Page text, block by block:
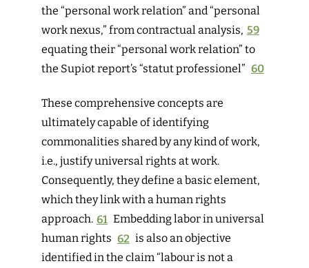
the “personal work relation” and “personal
work nexus,” from contractual analysis, 59
equating their “personal work relation” to
the Supiot report’s “statut professionel” 60
These comprehensive concepts are
ultimately capable of identifying
commonalities shared by any kind of work,
i.e., justify universal rights at work.
Consequently, they define a basic element,
which they link with a human rights
approach. 61 Embedding labor in universal
human rights 62 is also an objective
identified in the claim “labour is not a